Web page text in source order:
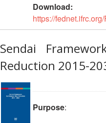
Download:
https://
Sendai
Reduction 2015-
Purpose: